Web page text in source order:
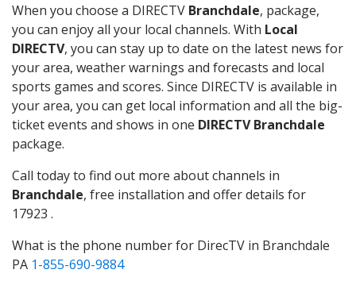
When you choose a DIRECTV Branchdale, package,
you can enjoy all your local channels. With Local
DIRECTV, you can stay up to date on the latest news for
your area, weather warnings and forecasts and local
sports games and scores. Since DIRECTV is available in
your area, you can get local information and all the big-
ticket events and shows in one DIRECTV Branchdale
package.
Call today to find out more about channels in
Branchdale, free installation and offer details for
17923 .
What is the phone number for DirecTV in Branchdale
PA 1-855-690-9884